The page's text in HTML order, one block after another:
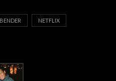
NETFLIX